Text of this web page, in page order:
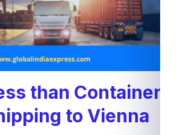
than Container
to Vienna